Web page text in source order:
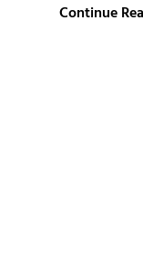
Continue